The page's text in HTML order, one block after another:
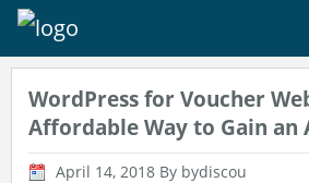
WordPress for Voucher
Affordable Way to Gain an
April 14, 2018 By bydiscou